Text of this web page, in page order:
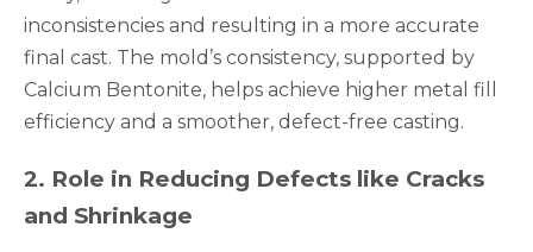
inconsistencies and resulting in a more accurate
final cast. The mold’s consistency, supported by
Calcium Bentonite, helps achieve higher metal fill
efficiency and a smoother, defect-free casting.
2. Role in Reducing Defects like Cracks
and Shrinkage